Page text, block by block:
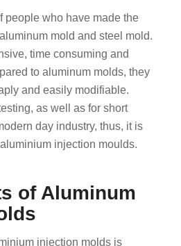
people who have made the
mold and steel mold.
time consuming and
to aluminum molds, they
and easily modifiable.
as well as for short
day industry, thus, it is
injection moulds.
of Aluminum
injection molds is